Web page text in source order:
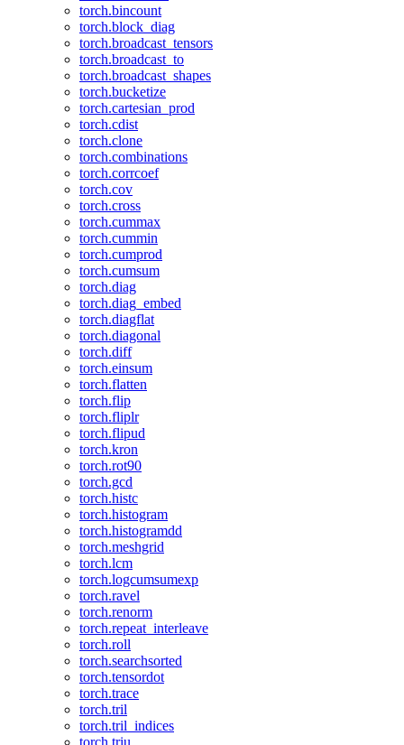
torch.bincount
torch.block_diag
torch.broadcast_tensors
torch.broadcast_to
torch.broadcast_shapes
torch.bucketize
torch.cartesian_prod
torch.cdist
torch.clone
torch.combinations
torch.corrcoef
torch.cov
torch.cross
torch.cummax
torch.cummin
torch.cumprod
torch.cumsum
torch.diag
torch.diag_embed
torch.diagflat
torch.diagonal
torch.diff
torch.einsum
torch.flatten
torch.flip
torch.fliplr
torch.flipud
torch.kron
torch.rot90
torch.gcd
torch.histc
torch.histogram
torch.histogramdd
torch.meshgrid
torch.lcm
torch.logcumsumexp
torch.ravel
torch.renorm
torch.repeat_interleave
torch.roll
torch.searchsorted
torch.tensordot
torch.trace
torch.tril
torch.tril_indices
torch.triu